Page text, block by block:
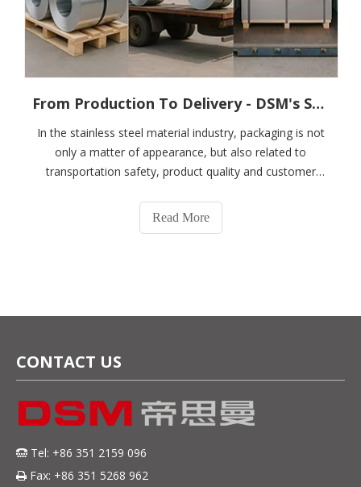
From Production To Delivery - DSM's Scientific Packaging System for Stainless Steel Coils, Plates And Strips
In the stainless steel material industry, packaging is not
only a matter of appearance, but also related to
transportation safety, product quality and customer
has established a rigorous, scientific and efficient
packaging system for stainless st
Read More
CONTACT US
 Tel: +86 351 2159 096
 Fax: +86 351 5268 962